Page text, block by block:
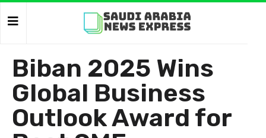
Biban 2025 Wins
Global Business
Outlook Award for